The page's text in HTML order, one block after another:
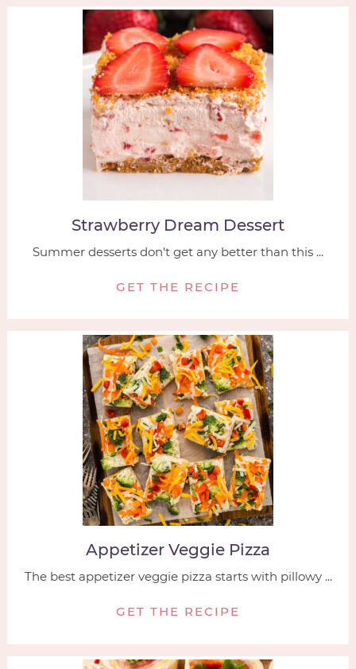
Strawberry Dream Dessert
Summer desserts don't get any better than this ...
GET THE RECIPE
Appetizer Veggie Pizza
The best appetizer veggie pizza starts with pillowy ...
GET THE RECIPE